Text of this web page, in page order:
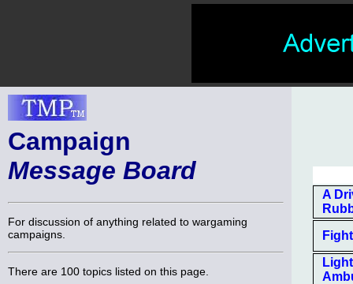
Campaign
Message Board
For discussion of anything related to wargaming
campaigns.
There are 100 topics listed on this page.
A